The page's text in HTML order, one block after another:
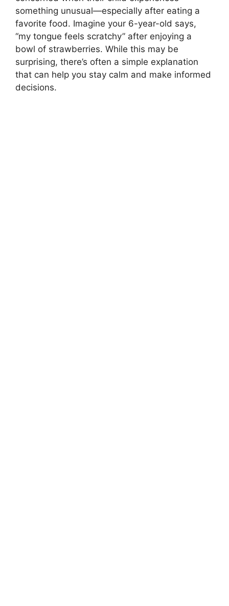
something unusual—especially after eating a
favorite food. Imagine your 6-year-old says,
“my tongue feels scratchy” after enjoying a
bowl of strawberries. While this may be
surprising, there’s often a simple explanation
that can help you stay calm and make informed
decisions.